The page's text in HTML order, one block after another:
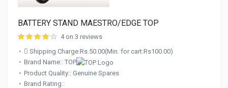
BATTERY STAND MAESTRO/EDGE TOP
4 on 3 reviews
Shipping Charge:Rs.50.00(Min. for cart:Rs100.00)
Brand Name:: TOP
Product Quality:: Genuine Spares
Brand Rating::